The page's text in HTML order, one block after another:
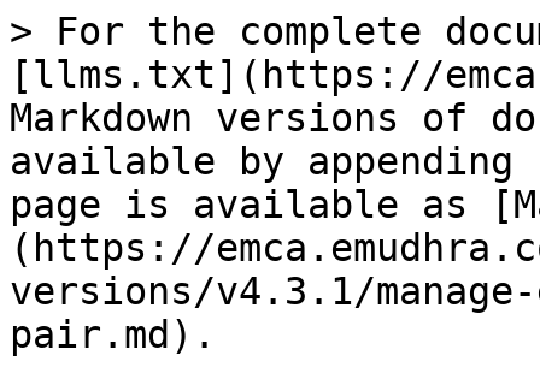
> For the complete
[llms.txt](https://
Markdown versions of
available by
page is available as
(https://
versions/v4.3.1/
pair.md).